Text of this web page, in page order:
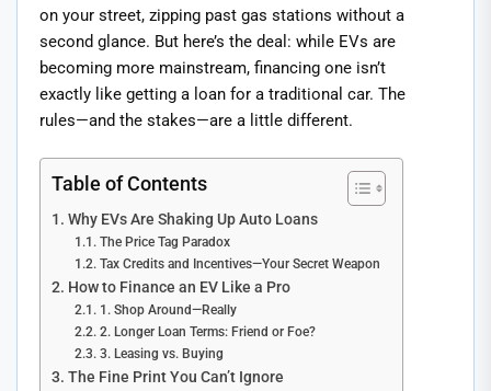
on your street, zipping past gas stations without a
second glance. But here’s the deal: while EVs are
becoming more mainstream, financing one isn’t
exactly like getting a loan for a traditional car. The
rules—and the stakes—are a little different.
Table of Contents
Why EVs Are Shaking Up Auto Loans
The Price Tag Paradox
Tax Credits and Incentives—Your Secret Weapon
How to Finance an EV Like a Pro
1. Shop Around—Really
2. Longer Loan Terms: Friend or Foe?
3. Leasing vs. Buying
The Fine Print You Can’t Ignore